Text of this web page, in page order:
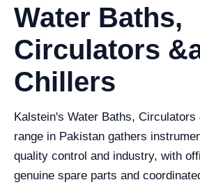
Water Baths,
Circulators
Chillers
Kalstein's Water Baths, Circulators
range in Pakistan gathers
quality control and industry, with
genuine spare parts and